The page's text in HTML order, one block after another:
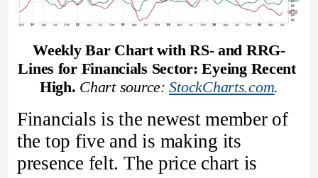
Weekly Bar Chart with RS- and RRG-
Lines for Financials Sector: Eyeing Recent
High. Chart source: StockCharts.com.
Financials is the newest member of
the top five and is making its
presence felt. The price chart is